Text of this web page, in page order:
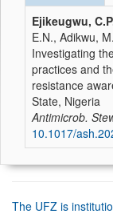
Ejikeugwu,
E.N., Adikwu,
Investigating
practices and
resistance
State, Nigeria
Antimicrob.
10.1017/
The UFZ is